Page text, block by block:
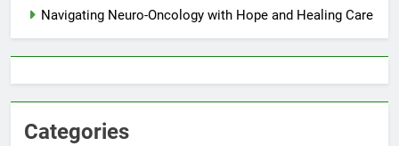
Navigating Neuro-Oncology with Hope and Healing Care
Categories